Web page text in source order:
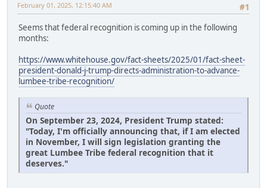
#1
February 01, 2025, 12:15:40 AM
Seems that federal recognition is coming up in the following
months:
https://www.whitehouse.gov/fact-sheets/2025/01/fact-sheet-
president-donald-j-trump-directs-administration-to-advance-
lumbee-tribe-recognition/
Quote
On September 23, 2024, President Trump stated:
"Today, I'm officially announcing that, if I am elected
in November, I will sign legislation granting the
great Lumbee Tribe federal recognition that it
deserves."